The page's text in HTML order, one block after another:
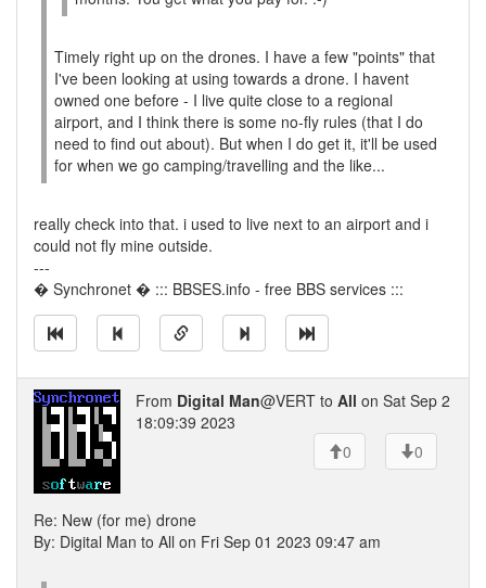
Timely right up on the drones. I have a few "points" that
I've been looking at using towards a drone. I havent
owned one before - I live quite close to a regional
airport, and I think there is some no-fly rules (that I do
need to find out about). But when I do get it, it'll be used
for when we go camping/travelling and the like...
really check into that. i used to live next to an airport and i
could not fly mine outside.
---
� Synchronet � ::: BBSES.info - free BBS services :::
From Digital Man@VERT to All on Sat Sep 2
18:09:39 2023
0
0
Re: New (for me) drone
By: Digital Man to All on Fri Sep 01 2023 09:47 am